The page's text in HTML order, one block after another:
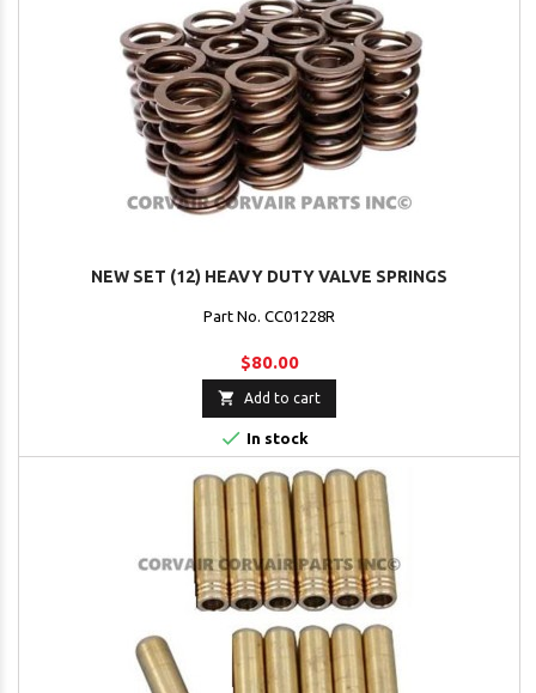
NEW SET (12) HEAVY DUTY VALVE SPRINGS
Part No. CC01228R
$80.00
 Add to cart
 In stock